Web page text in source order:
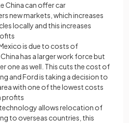
China can offer car
new markets, which increases
locally and this increases
is due to costs of
has a larger work force but
one as well. This cuts the cost of
and Ford is taking a decision to
with one of the lowest costs
profits
technology allows relocation of
to overseas countries, this